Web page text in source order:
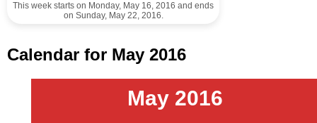
This week starts on Monday, May 16, 2016 and ends
on Sunday, May 22, 2016.
Calendar for May 2016
May 2016